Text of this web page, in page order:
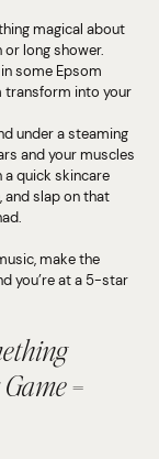
magical about
long shower.
some Epsom
transform into your
under a steaming
and your muscles
a quick skincare
and slap on that
make the
you’re at a 5-star
=